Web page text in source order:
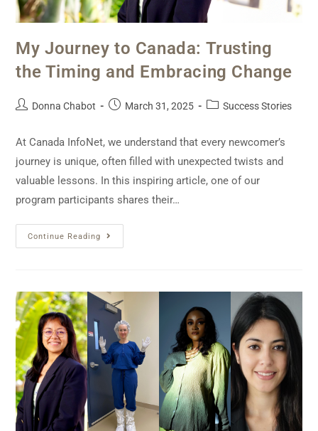
My Journey to Canada: Trusting
the Timing and Embracing Change
Donna Chabot March 31, 2025 Success Stories
At Canada InfoNet, we understand that every newcomer’s
journey is unique, often filled with unexpected twists and
valuable lessons. In this inspiring article, one of our
program participants shares their…
Continue Reading